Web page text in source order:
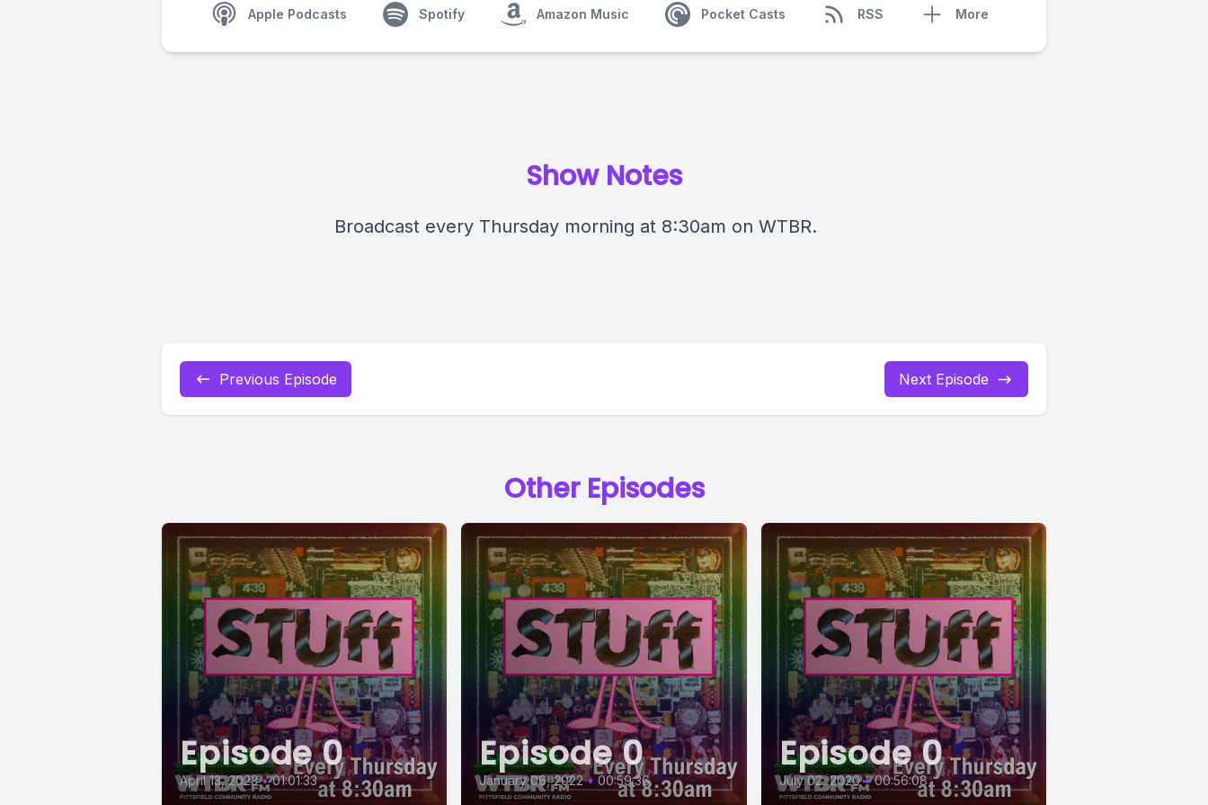
Apple Podcasts Spotify Amazon Music Pocket Casts RSS More
Show Notes
Broadcast every Thursday morning at 8:30am on WTBR.
Previous Episode Next Episode
Other Episodes
Episode 0
April 13, 2023 • 01:01:33
Episode 0
January 06, 2022 • 00:59:36
Episode 0
July 02, 2020 • 00:56:08